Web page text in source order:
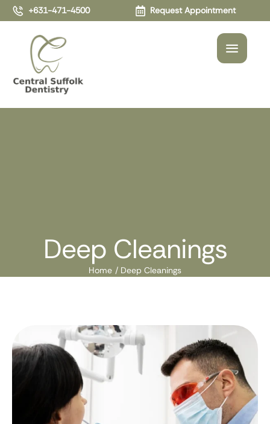
+631-471-4500 Request Appointment
Home / Deep Cleanings
Deep Cleanings